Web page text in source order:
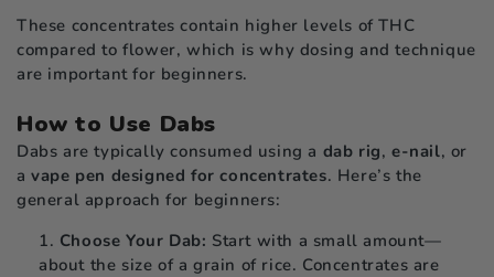
These concentrates contain higher levels of THC
compared to flower, which is why dosing and technique
are important for beginners.
How to Use Dabs
Dabs are typically consumed using a dab rig,e-nail, or
avape pen designed for concentrates. Here’s the
general approach for beginners:
Choose Your Dab: Start with a small amount—
about the size of a grain of rice. Concentrates are